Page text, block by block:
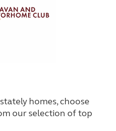
homes, choose
our selection of top